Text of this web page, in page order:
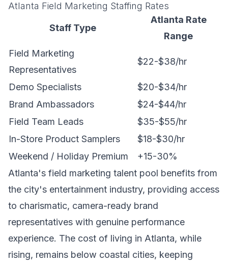
Atlanta Field Marketing Staffing Rates
Staff Type
Atlanta Rate
Range
Field Marketing
Representatives
$22-$38/hr
Demo Specialists
$20-$34/hr
Brand Ambassadors
$24-$44/hr
Field Team Leads
$35-$55/hr
In-Store Product Samplers
$18-$30/hr
Weekend / Holiday Premium
+15-30%
Atlanta's field marketing talent pool benefits from
the city's entertainment industry, providing access
to charismatic, camera-ready brand
representatives with genuine performance
experience. The cost of living in Atlanta, while
rising, remains below coastal cities, keeping